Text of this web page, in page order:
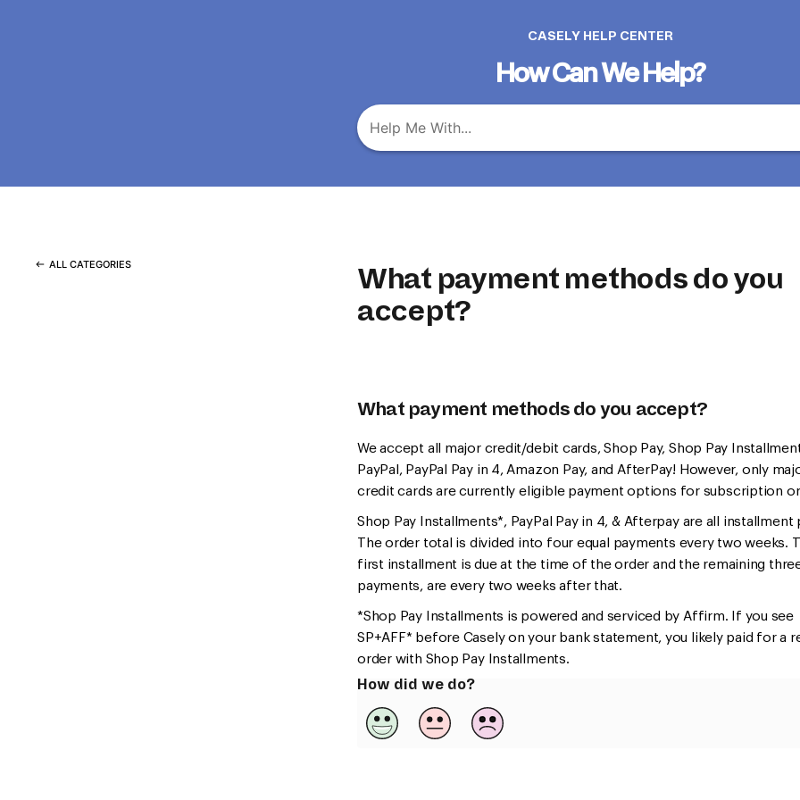
CASELY HELP CENTER
How Can We Help?
ALL CATEGORIES
What payment methods do you
accept?
What payment methods do you accept?
We accept all major credit/debit cards, Shop Pay, Shop Pay
PayPal, PayPal Pay in 4, Amazon Pay, and AfterPay! However, only
credit cards are currently eligible payment options for subscription
Shop Pay Installments*, PayPal Pay in 4, & Afterpay are all installment
The order total is divided into four equal payments every two weeks.
first installment is due at the time of the order and the remaining
payments, are every two weeks after that.
*Shop Pay Installments is powered and serviced by Affirm. If you see
SP+AFF* before Casely on your bank statement, you likely paid for a
order with Shop Pay Installments.
How did we do?